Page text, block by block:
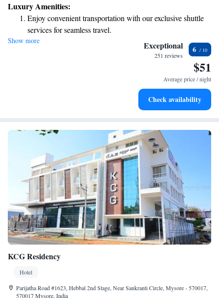
where you can unwind and enjoy the serene atmosphere. Whether you’re
here for a vacation or just need a break, we strive to make your stay
enjoyable and memorable.
Luxury Amenities:
Enjoy convenient transportation with our exclusive shuttle
services for seamless travel.
Stay productive with top-notch business services available
Keep active with a range of sports and activities designed
Rejuvenate at the state-of-the-art wellness facilities
Show more Exceptional
251 reviews
6
$51
Average price / night
Check availability
KCG Residency
Hotel
Parijatha Road #1623, Hebbal 2nd Stage, Near Sankranti Circle, Mysore - 570017,
570017 Mysore, India